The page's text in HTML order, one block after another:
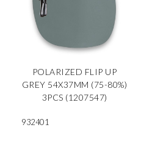
POLARIZED FLIP UP
GREY 54X37MM (75-80%)
3PCS (1207547)
932401